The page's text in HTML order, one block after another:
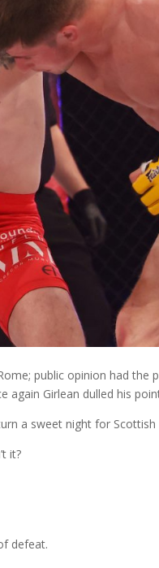
public opinion had the
again Girlean dulled his
a sweet night for Scottish
it?
defeat.